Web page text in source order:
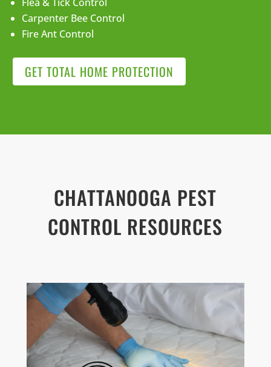
Carpenter Bee Control
Fire Ant Control
GET TOTAL HOME PROTECTION
CHATTANOOGA PEST
CONTROL RESOURCES